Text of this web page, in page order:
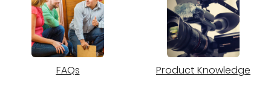
FAQs Product Knowledge